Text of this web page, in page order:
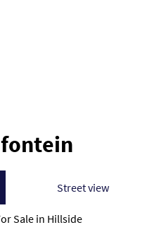
Street view